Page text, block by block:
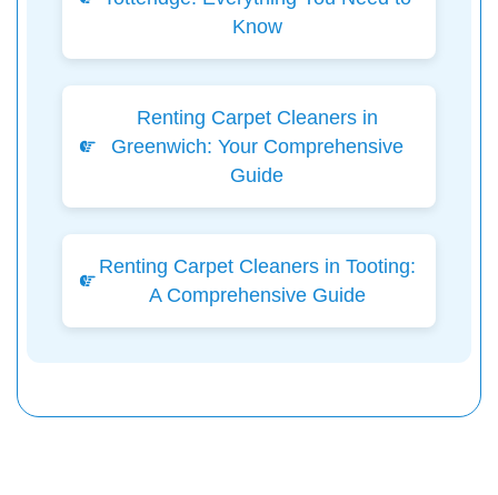
Know
Renting Carpet Cleaners in
Greenwich: Your Comprehensive
Guide
Renting Carpet Cleaners in Tooting:
A Comprehensive Guide